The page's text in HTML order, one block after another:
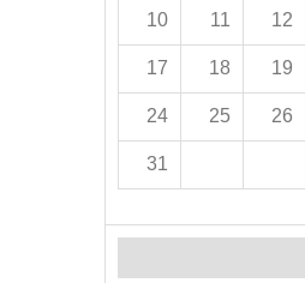
10 11 12
17 18 19
24 25 26
31